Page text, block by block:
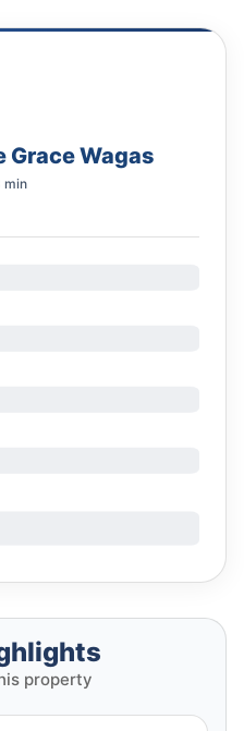
Grace Wagas
min
property